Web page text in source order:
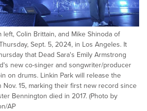
left, Colin Brittain, and Mike Shinoda of
Sept. 5, 2024, in Los Angeles. It
that Dead Sara's Emily Armstrong
new co-singer and songwriter/producer
on drums. Linkin Park will release the
Nov. 15, marking their first new record since
Bennington died in 2017. (Photo by
AP